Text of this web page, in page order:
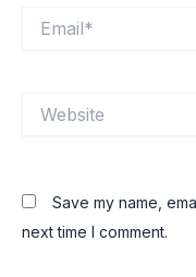
Save my name,
next time I comment.